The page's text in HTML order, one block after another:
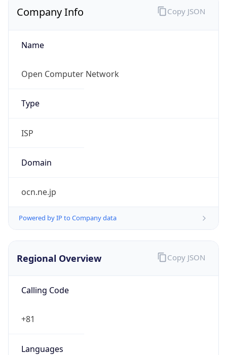
Company Info
Name
Open Computer Network
Type
ISP
Domain
ocn.ne.jp
Powered by IP to Company data
Copy JSON
Regional Overview
Calling Code
+81
Languages
Copy JSON